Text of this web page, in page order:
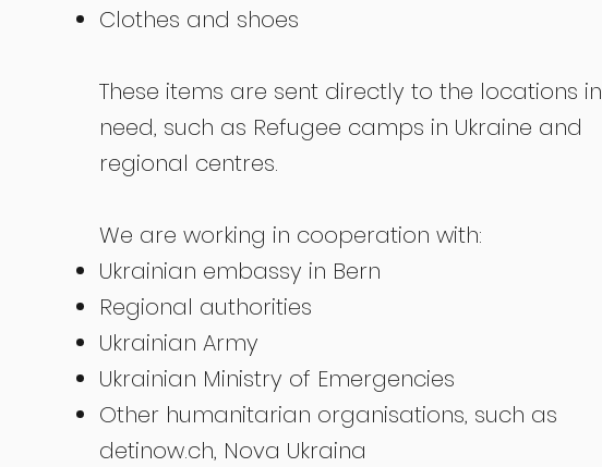
Clothes and shoes
These items are sent directly to the locations in
need, such as Refugee camps in Ukraine and
regional centres.
We are working in cooperation with:
Ukrainian embassy in Bern
Regional authorities
Ukrainian Army
Ukrainian Ministry of Emergencies
Other humanitarian organisations, such as
detinow.ch, Nova Ukraina